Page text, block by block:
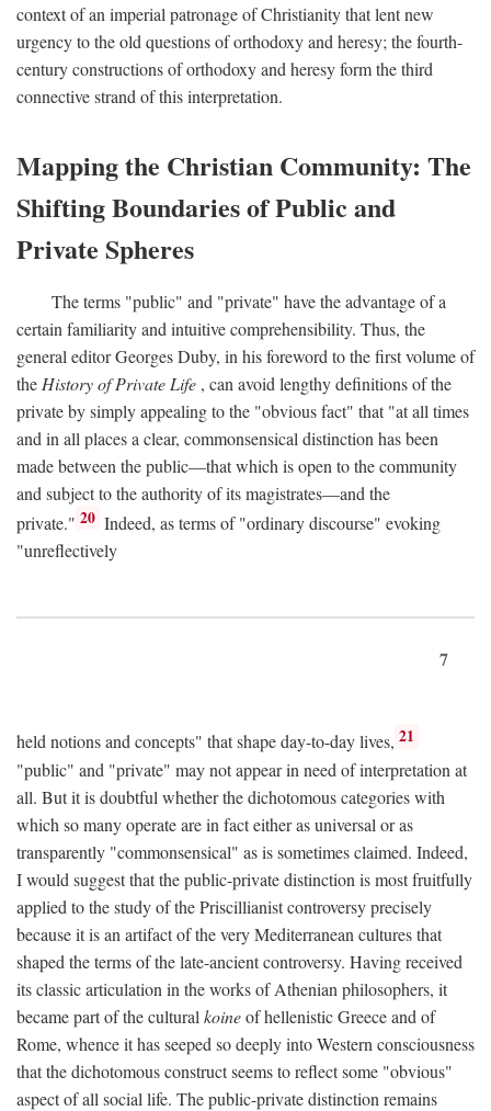
context of an imperial patronage of Christianity that lent new
urgency to the old questions of orthodoxy and heresy; the fourth-
century constructions of orthodoxy and heresy form the third
connective strand of this interpretation.
Mapping the Christian Community: The
Shifting Boundaries of Public and
Private Spheres
The terms "public" and "private" have the advantage of a
certain familiarity and intuitive comprehensibility. Thus, the
general editor Georges Duby, in his foreword to the first volume of
the History of Private Life , can avoid lengthy definitions of the
private by simply appealing to the "obvious fact" that "at all times
and in all places a clear, commonsensical distinction has been
made between the public—that which is open to the community
and subject to the authority of its magistrates—and the
private." 20 Indeed, as terms of "ordinary discourse" evoking
"unreflectively
7
held notions and concepts" that shape day-to-day lives, 21
"public" and "private" may not appear in need of interpretation at
all. But it is doubtful whether the dichotomous categories with
which so many operate are in fact either as universal or as
transparently "commonsensical" as is sometimes claimed. Indeed,
I would suggest that the public-private distinction is most fruitfully
applied to the study of the Priscillianist controversy precisely
because it is an artifact of the very Mediterranean cultures that
shaped the terms of the late-ancient controversy. Having received
its classic articulation in the works of Athenian philosophers, it
became part of the cultural koineof hellenistic Greece and of
Rome, whence it has seeped so deeply into Western consciousness
that the dichotomous construct seems to reflect some "obvious"
aspect of all social life. The public-private distinction remains